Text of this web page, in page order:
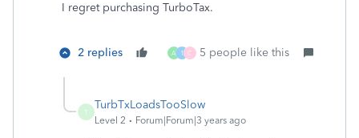
I regret purchasing TurboTax.
2 replies A 1 C 5 people like this
T
TurbTxLoadsTooSlow
Level 2 Forum|Forum|3 years ago